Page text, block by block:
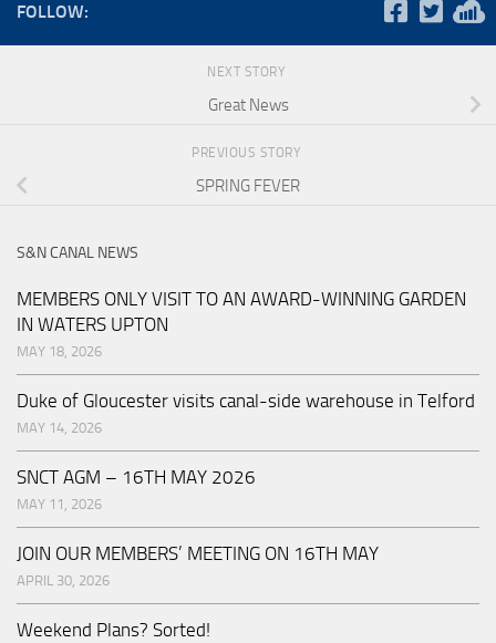
FOLLOW:
NEXT STORY
Great News
PREVIOUS STORY
SPRING FEVER
S&N CANAL NEWS
MEMBERS ONLY VISIT TO AN AWARD-WINNING GARDEN
IN WATERS UPTON
MAY 18, 2026
Duke of Gloucester visits canal-side warehouse in Telford
MAY 14, 2026
SNCT AGM – 16TH MAY 2026
MAY 11, 2026
JOIN OUR MEMBERS’ MEETING ON 16TH MAY
APRIL 30, 2026
Weekend Plans? Sorted!